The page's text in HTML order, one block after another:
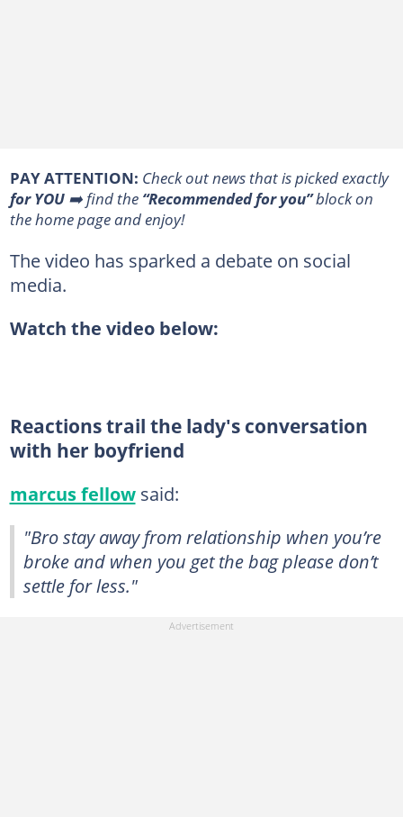
PAY ATTENTION: Сheck out news that is picked exactly
for YOU➡️ find the “Recommended for you”block on
the home page and enjoy!
The video has sparked a debate on social
media.
Watch the video below:
Reactions trail the lady's conversation
with her boyfriend
marcus fellowsaid:
"Bro stay away from relationship when you’re
broke and when you get the bag please don’t
settle for less."